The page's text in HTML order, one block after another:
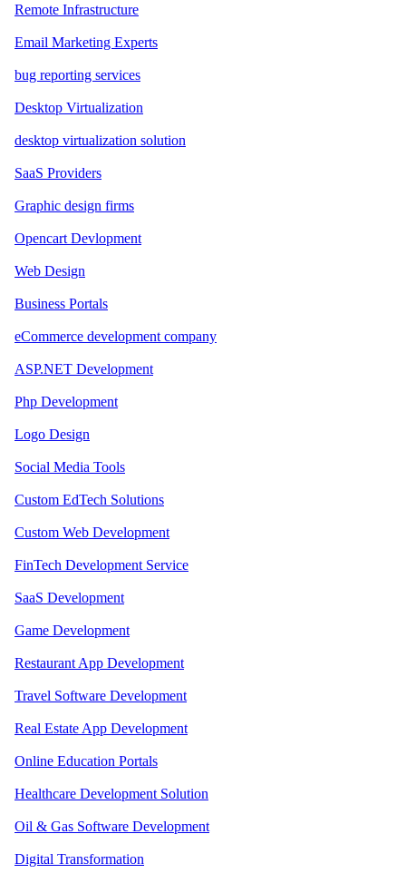
Remote Infrastructure
Email Marketing Experts
bug reporting services
Desktop Virtualization
desktop virtualization solution
SaaS Providers
Graphic design firms
Opencart Devlopment
Web Design
Business Portals
eCommerce development company
ASP.NET Development
Php Development
Logo Design
Social Media Tools
Custom EdTech Solutions
Custom Web Development
FinTech Development Service
SaaS Development
Game Development
Restaurant App Development
Travel Software Development
Real Estate App Development
Online Education Portals
Healthcare Development Solution
Oil & Gas Software Development
Digital Transformation